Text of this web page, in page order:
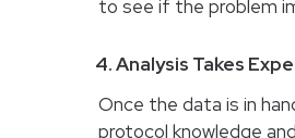
to see if the problem
4. Analysis Takes
Once the data is in
protocol knowledge